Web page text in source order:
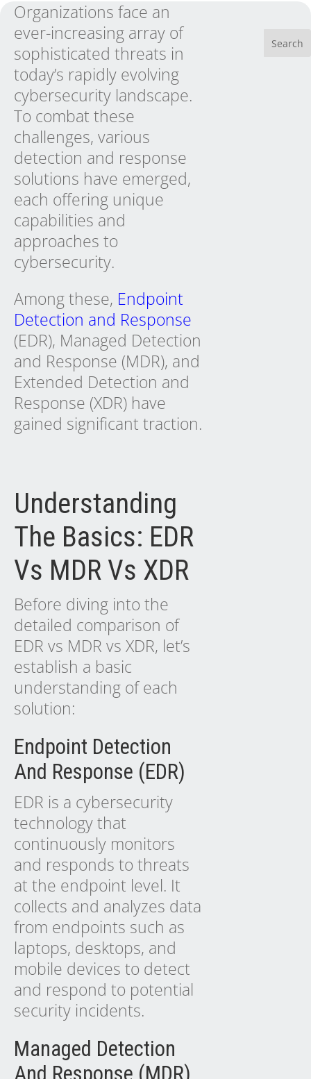
Organizations face an
ever-increasing array of
sophisticated threats in
today’s rapidly evolving
cybersecurity landscape.
To combat these
challenges, various
detection and response
solutions have emerged,
each offering unique
capabilities and
approaches to
cybersecurity.
Among these, Endpoint
Detection and Response
(EDR), Managed Detection
and Response (MDR), and
Extended Detection and
Response (XDR) have
gained significant traction.
Understanding
The Basics: EDR
Vs MDR Vs XDR
Before diving into the
detailed comparison of
EDR vs MDR vs XDR, let’s
establish a basic
understanding of each
solution:
Endpoint Detection
And Response (EDR)
EDR is a cybersecurity
technology that
continuously monitors
and responds to threats
at the endpoint level. It
collects and analyzes data
from endpoints such as
laptops, desktops, and
mobile devices to detect
and respond to potential
security incidents.
Managed Detection
And Response (MDR)